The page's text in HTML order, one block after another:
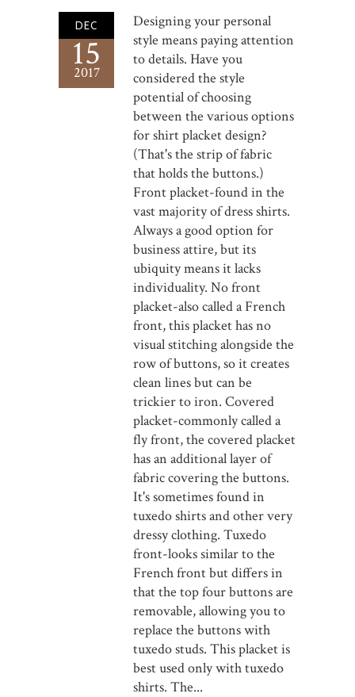
DEC
15
2017
Designing your personal
style means paying attention
to details. Have you
considered the style
potential of choosing
between the various options
for shirt placket design?
(That's the strip of fabric
that holds the buttons.)
Front placket-found in the
vast majority of dress shirts.
Always a good option for
business attire, but its
ubiquity means it lacks
individuality. No front
placket-also called a French
front, this placket has no
visual stitching alongside the
row of buttons, so it creates
clean lines but can be
trickier to iron. Covered
placket-commonly called a
fly front, the covered placket
has an additional layer of
fabric covering the buttons.
It's sometimes found in
tuxedo shirts and other very
dressy clothing. Tuxedo
front-looks similar to the
French front but differs in
that the top four buttons are
removable, allowing you to
replace the buttons with
tuxedo studs. This placket is
best used only with tuxedo
shirts. The...